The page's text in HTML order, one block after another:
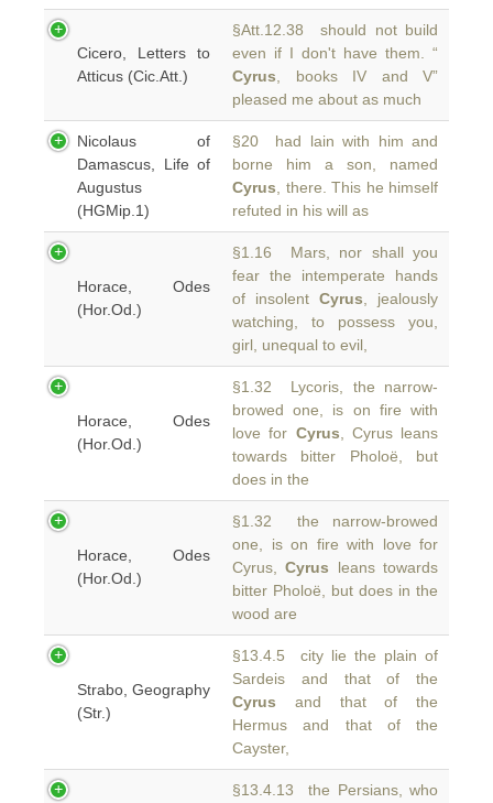
Cicero, Letters to
Atticus (Cic.Att.)
§Att.12.38 should not build
even if I don't have them. “
Cyrus , books IV and V”
pleased me about as much
Nicolaus of
Damascus, Life of
Augustus
(HGMip.1)
§20 had lain with him and
borne him a son, named
Cyrus , there. This he himself
refuted in his will as
Horace, Odes
(Hor.Od.)
§1.16 Mars, nor shall you
fear the intemperate hands
of insolent Cyrus , jealously
watching, to possess you,
girl, unequal to evil,
Horace, Odes
(Hor.Od.)
§1.32 Lycoris, the narrow-
browed one, is on fire with
love for Cyrus , Cyrus leans
towards bitter Pholoë, but
does in the
Horace, Odes
(Hor.Od.)
§1.32 the narrow-browed
one, is on fire with love for
Cyrus,Cyrus leans towards
bitter Pholoë, but does in the
wood are
Strabo, Geography
(Str.)
§13.4.5 city lie the plain of
Sardeis and that of the
Cyrus and that of the
Hermus and that of the
Cayster,
§13.4.13 the Persians, who